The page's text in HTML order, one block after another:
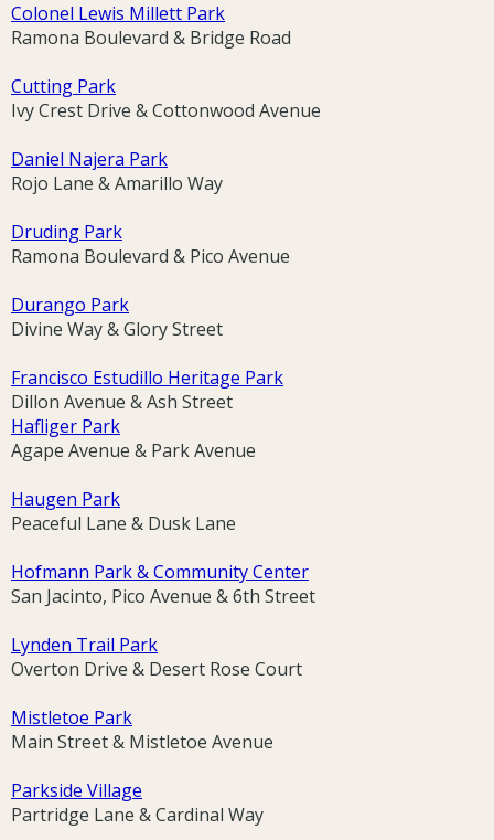
Colonel Lewis Millett Park
Ramona Boulevard & Bridge Road
Cutting Park
Ivy Crest Drive & Cottonwood Avenue
Daniel Najera Park
Rojo Lane & Amarillo Way
Druding Park
Ramona Boulevard & Pico Avenue
Durango Park
Divine Way & Glory Street
Francisco Estudillo Heritage Park
Dillon Avenue & Ash Street
Hafliger Park
Agape Avenue & Park Avenue
Haugen Park
Peaceful Lane & Dusk Lane
Hofmann Park & Community Center
San Jacinto, Pico Avenue & 6th Street
Lynden Trail Park
Overton Drive & Desert Rose Court
Mistletoe Park
Main Street & Mistletoe Avenue
Parkside Village
Partridge Lane & Cardinal Way